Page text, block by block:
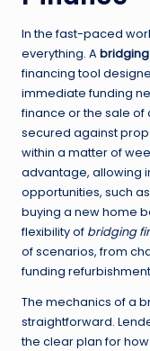
In the fast-paced
everything. A
financing tool
immediate funding
finance or the sale of
secured against
within a matter of
advantage, allowing
opportunities, such
buying a new home
flexibility of bridging
of scenarios, from
funding
The mechanics of a
straightforward.
the clear plan for